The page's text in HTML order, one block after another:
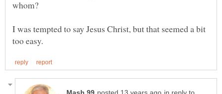
I was tempted to say Jesus Christ, but that seemed a bit